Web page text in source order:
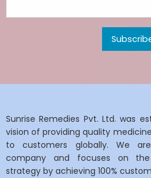
Sunrise Remedies Pvt. Ltd. was
vision of providing quality
to customers globally. We
company and focuses on the
strategy by achieving 100%